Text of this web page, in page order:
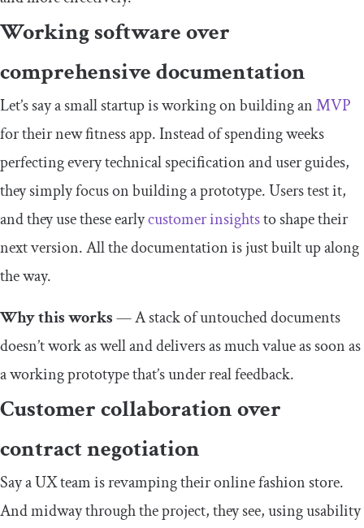
Working software over
comprehensive documentation
Let’s say a small startup is working on building anMVP
for their new fitness app. Instead of spending weeks
perfecting every technical specification and user guides,
they simply focus on building a prototype. Users test it,
and they use these earlycustomer insightsto shape their
next version. All the documentation is just built up along
the way.
Why this works— A stack of untouched documents
doesn’t work as well and delivers as much value as soon as
a working prototype that’s under real feedback.
Customer collaboration over
contract negotiation
Say a UX team is revamping their online fashion store.
And midway through the project, they see, using usability